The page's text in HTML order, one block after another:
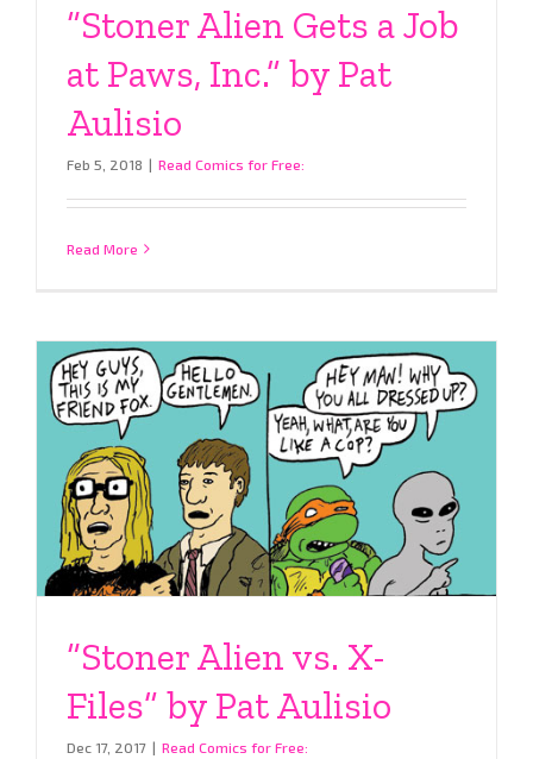
“Stoner Alien Gets a Job
at Paws, Inc.” by Pat
Aulisio
Feb 5, 2018 | Read Comics for Free:
Read More
“Stoner Alien vs. X-
Files” by Pat Aulisio
Dec 17, 2017 | Read Comics for Free: